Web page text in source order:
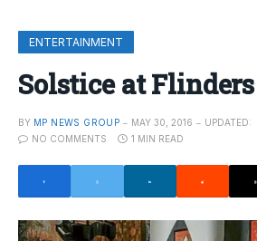
ENTERTAINMENT
Solstice at Flinders
BY MP NEWS GROUP MAY 30, 2016 UPDATED:
NO COMMENTS
1 MIN READ